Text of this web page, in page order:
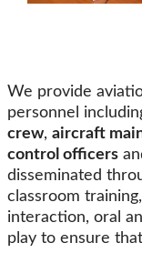
We provide
personnel
crew, aircraft
control officers
disseminated
classroom
interaction, oral
play to ensure